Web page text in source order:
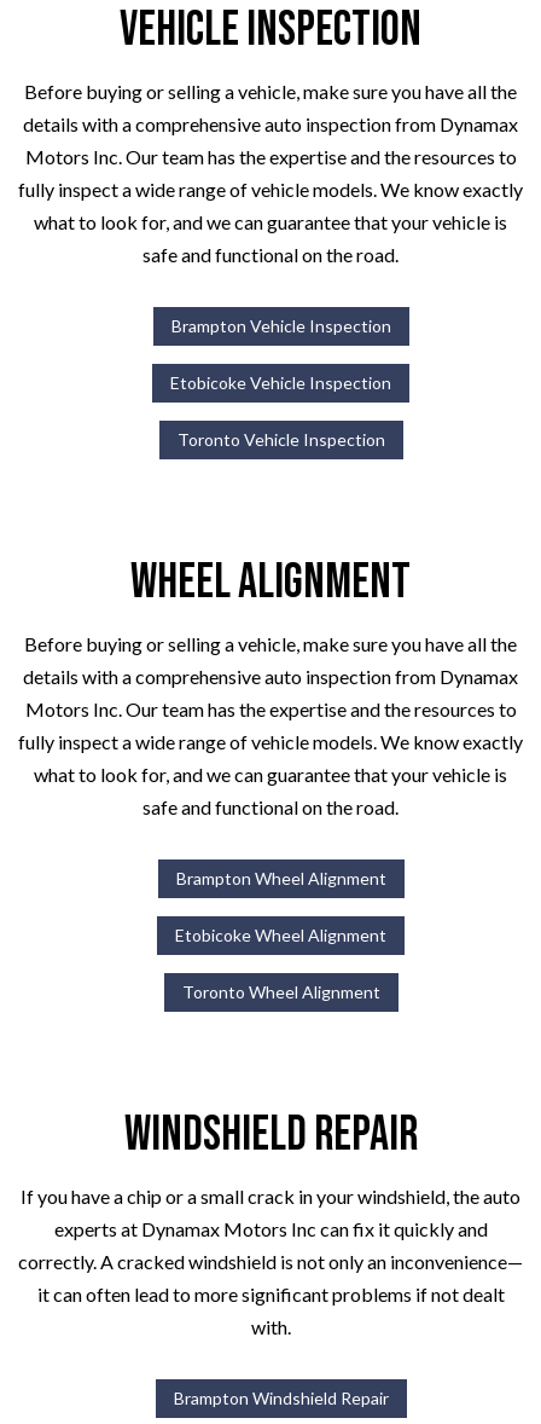
Vehicle Inspection
Before buying or selling a vehicle, make sure you have all the
details with a comprehensive auto inspection from Dynamax
Motors Inc. Our team has the expertise and the resources to
fully inspect a wide range of vehicle models. We know exactly
what to look for, and we can guarantee that your vehicle is
safe and functional on the road.
Brampton Vehicle Inspection
Etobicoke Vehicle Inspection
Toronto Vehicle Inspection
Wheel Alignment
Before buying or selling a vehicle, make sure you have all the
details with a comprehensive auto inspection from Dynamax
Motors Inc. Our team has the expertise and the resources to
fully inspect a wide range of vehicle models. We know exactly
what to look for, and we can guarantee that your vehicle is
safe and functional on the road.
Brampton Wheel Alignment
Etobicoke Wheel Alignment
Toronto Wheel Alignment
Windshield Repair
If you have a chip or a small crack in your windshield, the auto
experts at Dynamax Motors Inc can fix it quickly and
correctly. A cracked windshield is not only an inconvenience—
it can often lead to more significant problems if not dealt
with.
Brampton Windshield Repair